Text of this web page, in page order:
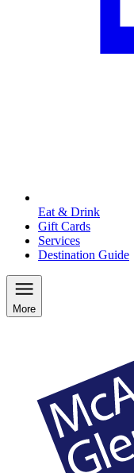
Eat & Drink
Gift Cards
Services
Destination Guide
More